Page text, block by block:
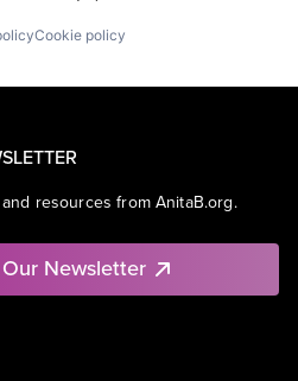
Cookie policy
resources from AnitaB.org.
Newsletter